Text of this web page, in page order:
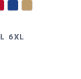
6XL